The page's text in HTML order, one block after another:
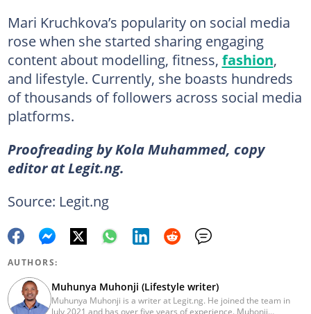
Mari Kruchkova’s popularity on social media
rose when she started sharing engaging
content about modelling, fitness, fashion,
and lifestyle. Currently, she boasts hundreds
of thousands of followers across social media
platforms.
Proofreading by Kola Muhammed, copy
editor at Legit.ng.
Source: Legit.ng
AUTHORS:
Muhunya Muhonji (Lifestyle writer)
Muhunya Muhonji is a writer at Legit.ng. He joined the team in
July 2021 and has over five years of experience. Muhonji